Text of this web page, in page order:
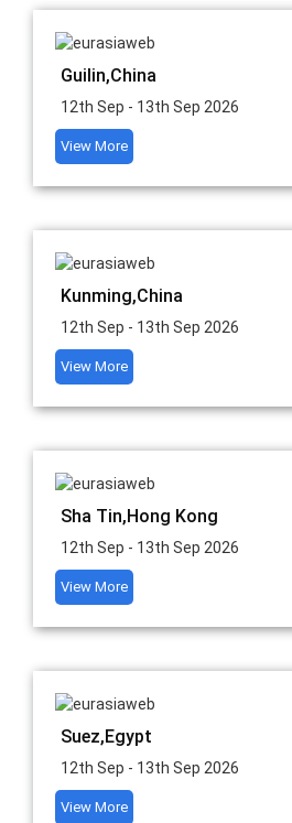
Guilin,China
12th Sep - 13th Sep 2026
View More
Kunming,China
12th Sep - 13th Sep 2026
View More
Sha Tin,Hong Kong
12th Sep - 13th Sep 2026
View More
Suez,Egypt
12th Sep - 13th Sep 2026
View More